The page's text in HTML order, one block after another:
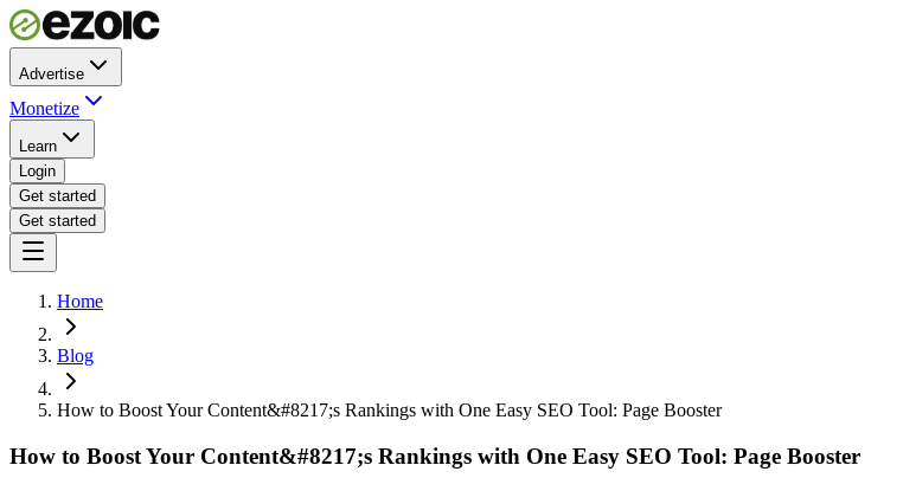
Advertise
Monetize
Learn
Login
Get started
Get started
Home
Blog
How to Boost Your Content&#8217;s Rankings with One Easy SEO Tool: Page Booster
How to Boost Your Content&#8217;s Rankings with One Easy SEO Tool: Page Booster